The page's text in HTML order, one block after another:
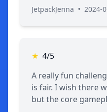
JetpackJenna • 2024-
★ 4/5
A really fun
is fair. I wish there
but the core